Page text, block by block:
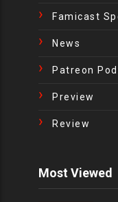
Famicast
News
Patreon
Preview
Review
Most Viewed